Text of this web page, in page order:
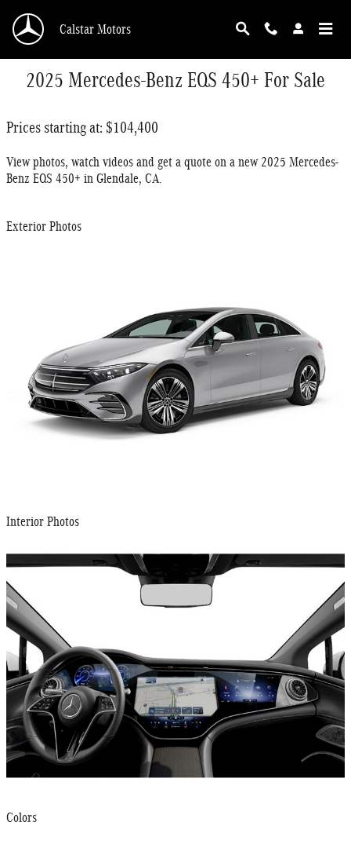
Calstar Motors
2025 Mercedes-Benz EQS 450+ For Sale
Prices starting at: $104,400
View photos, watch videos and get a quote on a new 2025 Mercedes-
Benz EQS 450+ in Glendale, CA.
Exterior Photos
Interior Photos
Colors